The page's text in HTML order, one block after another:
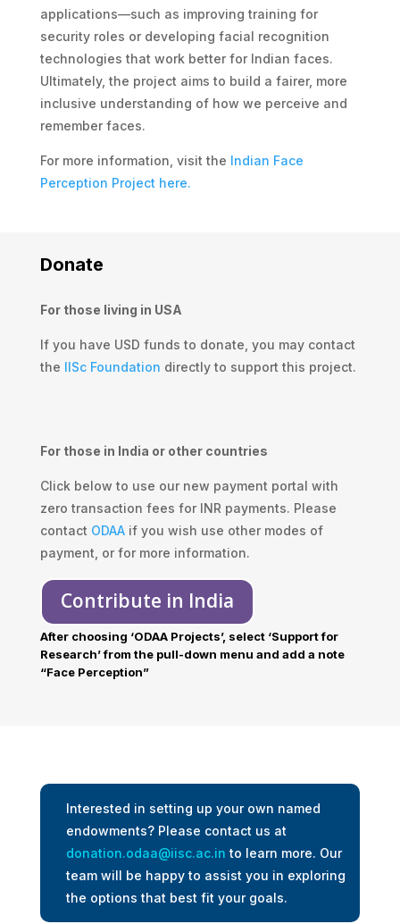
applications—such as improving training for
security roles or developing facial recognition
technologies that work better for Indian faces.
Ultimately, the project aims to build a fairer, more
inclusive understanding of how we perceive and
remember faces.
For more information, visit the Indian Face
Perception Project here.
Donate
For those living in USA
If you have USD funds to donate, you may contact
the IISc Foundation directly to support this project.
For those in India or other countries
Click below to use our new payment portal with
zero transaction fees for INR payments. Please
contact ODAAif you wish use other modes of
payment, or for more information.
Contribute in India
After choosing ‘ODAA Projects’, select ‘Support for
Research’ from the pull-down menu and add a note
“Face Perception”
Interested in setting up your own named
endowments? Please contact us at
donation.odaa@iisc.ac.in to learn more. Our
team will be happy to assist you in exploring
the options that best fit your goals.